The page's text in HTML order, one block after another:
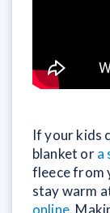
If your kids
blanket ora
fleece from
stay warm
online.